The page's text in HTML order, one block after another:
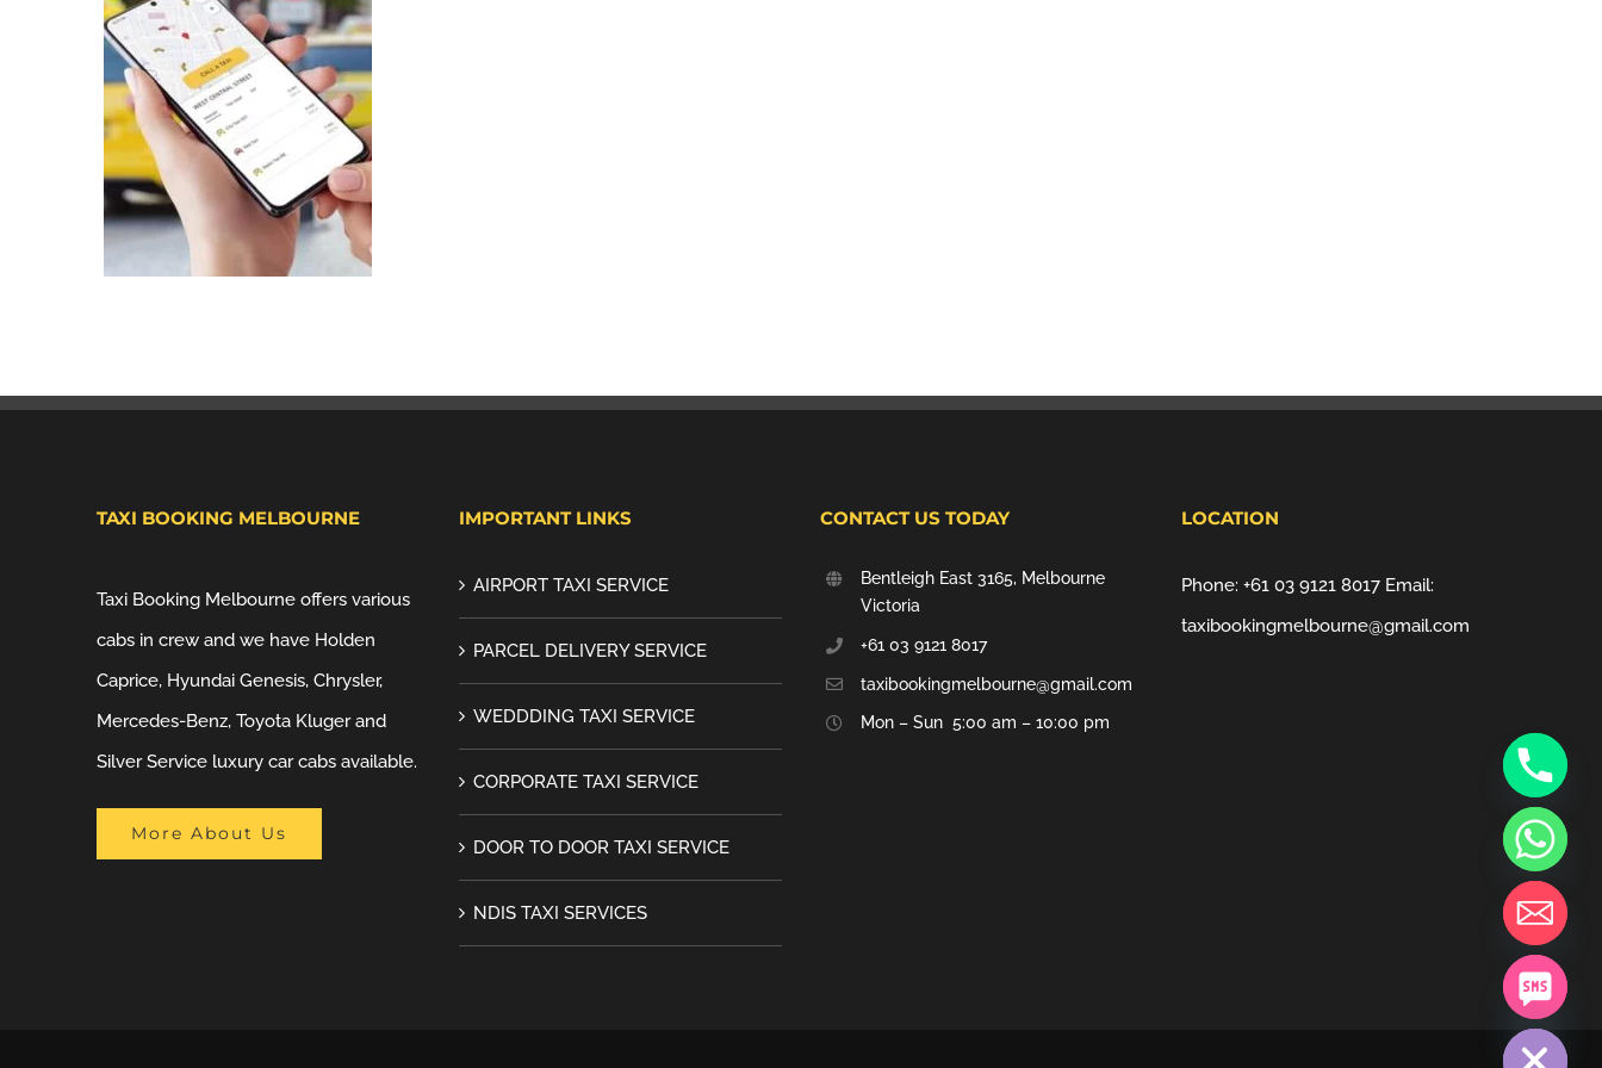
TAXI BOOKING MELBOURNE
Taxi Booking Melbourne offers various
cabs in crew and we have Holden
Caprice, Hyundai Genesis, Chrysler,
Mercedes-Benz, Toyota Kluger and
Silver Service luxury car cabs available.
More About Us
IMPORTANT LINKS
AIRPORT TAXI SERVICE
PARCEL DELIVERY SERVICE
WEDDDING TAXI SERVICE
CORPORATE TAXI SERVICE
DOOR TO DOOR TAXI SERVICE
NDIS TAXI SERVICES
CONTACT US TODAY
Bentleigh East 3165, Melbourne
Victoria
+61 03 9121 8017
taxibookingmelbourne@gmail.com
Mon – Sun 5:00 am – 10:00 pm
LOCATION
Phone:+61 03 9121 8017 Email:
taxibookingmelbourne@gmail.com
Hide
chaty